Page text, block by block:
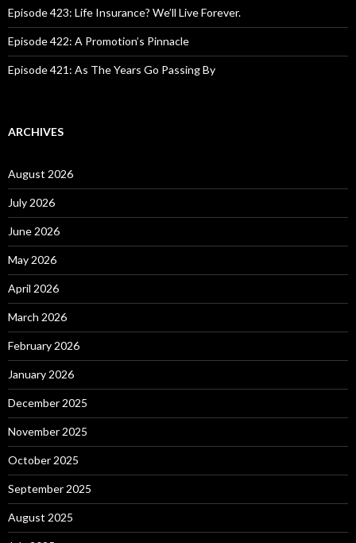
Episode 423: Life Insurance? We’ll Live Forever.
Episode 422: A Promotion’s Pinnacle
Episode 421: As The Years Go Passing By
ARCHIVES
August 2026
July 2026
June 2026
May 2026
April 2026
March 2026
February 2026
January 2026
December 2025
November 2025
October 2025
September 2025
August 2025